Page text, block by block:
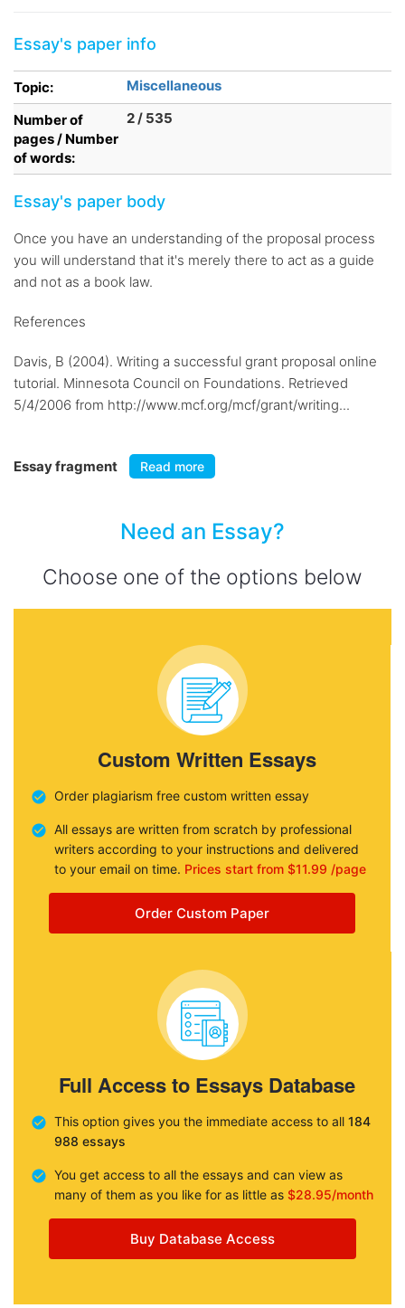
Essay's paper info
Topic:
Miscellaneous
Number of
pages / Number
of words:
2 / 535
Essay's paper body
Once you have an understanding of the proposal process
you will understand that it's merely there to act as a guide
and not as a book law.
References
Davis, B (2004). Writing a successful grant proposal online
tutorial. Minnesota Council on Foundations. Retrieved
5/4/2006 from http://www.mcf.org/mcf/grant/writing...
Essay fragment Read more
Need an Essay?
Choose one of the options below
Custom Written Essays
Order plagiarism free custom written essay
All essays are written from scratch by professional
writers according to your instructions and delivered
to your email on time. Prices start from $11.99 /page
Order Custom Paper
Full Access to Essays Database
This option gives you the immediate access to all 184
988 essays
You get access to all the essays and can view as
many of them as you like for as little as $28.95/month
Buy Database Access